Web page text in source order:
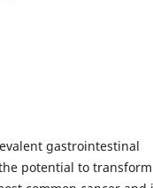
gastrointestinal
potential to transform